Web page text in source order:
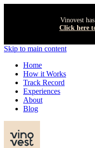
Vinovest
Click here
Skip to main content
Home
How it Works
Track Record
Experiences
About
Blog